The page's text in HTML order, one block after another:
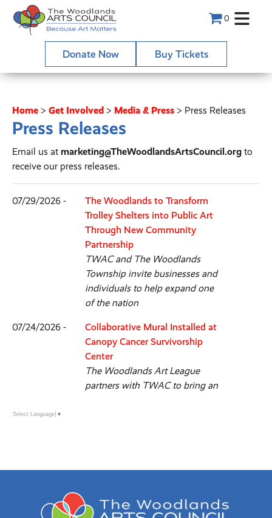
0
Donate Now Buy Tickets
Home > Get Involved > Media & Press > Press Releases
Press Releases
Email us at marketing@TheWoodlandsArtsCouncil.org to
receive our press releases.
07/29/2026 -
The Woodlands to Transform
Trolley Shelters into Public Art
Through New Community
Partnership
TWAC and The Woodlands
Township invite businesses and
individuals to help expand one
of the nation
07/24/2026 -
Collaborative Mural Installed at
Canopy Cancer Survivorship
Center
The Woodlands Art League
partners with TWAC to bring an
The Woodlands Fine Craft, Art &
26 & 27 with new identity &
experience
Select Language ▼